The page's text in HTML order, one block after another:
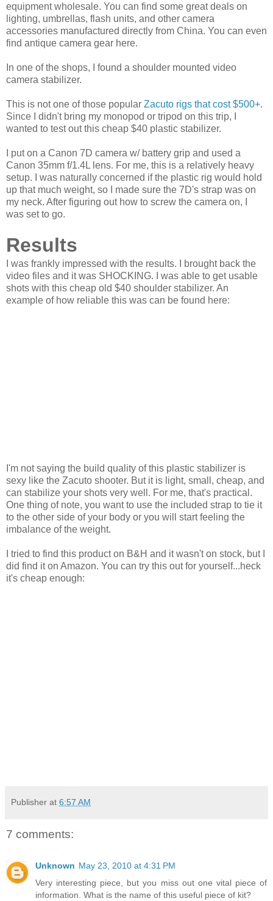
equipment wholesale. You can find some great deals on
lighting, umbrellas, flash units, and other camera
accessories manufactured directly from China. You can even
find antique camera gear here.
In one of the shops, I found a shoulder mounted video
camera stabilizer.
This is not one of those popular Zacuto rigs that cost $500+.
Since I didn't bring my monopod or tripod on this trip, I
wanted to test out this cheap $40 plastic stabilizer.
I put on a Canon 7D camera w/ battery grip and used a
Canon 35mm f/1.4L lens. For me, this is a relatively heavy
setup. I was naturally concerned if the plastic rig would hold
up that much weight, so I made sure the 7D's strap was on
my neck. After figuring out how to screw the camera on, I
was set to go.
Results
I was frankly impressed with the results. I brought back the
video files and it was SHOCKING. I was able to get usable
shots with this cheap old $40 shoulder stabilizer. An
example of how reliable this was can be found here:
I'm not saying the build quality of this plastic stabilizer is
sexy like the Zacuto shooter. But it is light, small, cheap, and
can stabilize your shots very well. For me, that's practical.
One thing of note, you want to use the included strap to tie it
to the other side of your body or you will start feeling the
imbalance of the weight.
I tried to find this product on B&H and it wasn't on stock, but I
did find it on Amazon. You can try this out for yourself...heck
it's cheap enough:
Publisher at 6:57 AM
7 comments:
Unknown May 23, 2010 at 4:31 PM
Very interesting piece, but you miss out one vital piece of
information. What is the name of this useful piece of kit?